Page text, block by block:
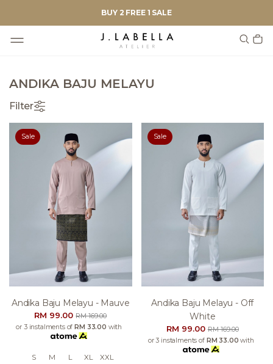
BUY 2 FREE 1 SALE
ANDIKA BAJU MELAYU
Filter
Sale
Andika Baju Melayu - Mauve
RM 99.00RM 169.00
or 3 instalments of RM 33.00 with
S M L XL XXL
Sale
Andika Baju Melayu - Off
White
RM 99.00RM 169.00
or 3 instalments of RM 33.00 with